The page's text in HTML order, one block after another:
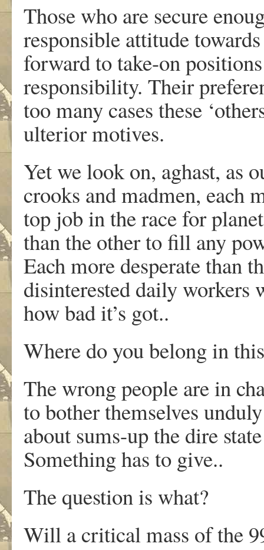
Those who are secure
responsible attitude
forward to take-on
responsibility. Their
too many cases these
ulterior motives.
Yet we look on, aghast, as
crooks and madmen, each
top job in the race for
than the other to fill any
Each more desperate than
disinterested daily workers
how bad it’s got..
Where do you belong in
The wrong people are in
to bother themselves
about sums-up the dire
Something has to give..
The question is what?
Will a critical mass of the